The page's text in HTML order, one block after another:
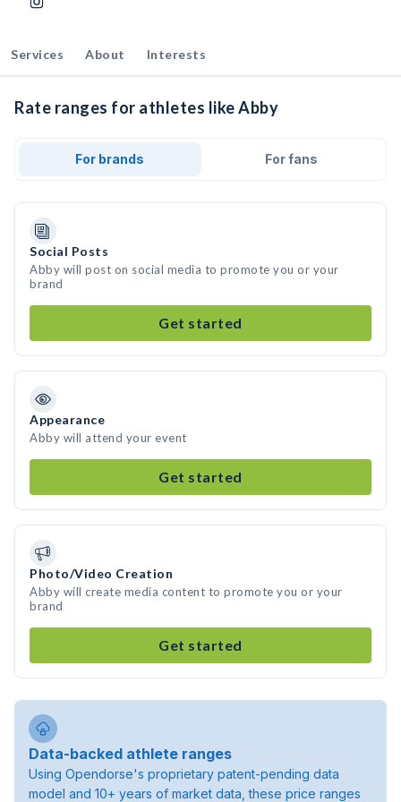
Services About Interests
Rate ranges for athletes like Abby
For brands For fans
Social Posts
Abby will post on social media to promote you or your
brand
Get started
Appearance
Abby will attend your event
Get started
Photo/Video Creation
Abby will create media content to promote you or your
brand
Get started
Data-backed athlete ranges
Using Opendorse's proprietary patent-pending data
model and 10+ years of market data, these price ranges